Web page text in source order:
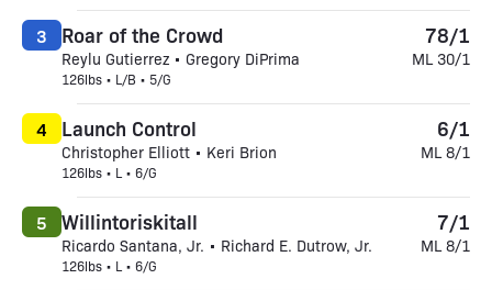
Roar of the Crowd
Reylu Gutierrez • Gregory DiPrima
126lbs • L/B • 5/G
3 78/1
ML 30/1
Launch Control
Christopher Elliott • Keri Brion
126lbs • L • 6/G
4 6/1
ML 8/1
Willintoriskitall
Ricardo Santana, Jr. • Richard E. Dutrow, Jr.
126lbs • L • 6/G
5 7/1
ML 8/1